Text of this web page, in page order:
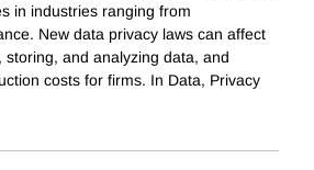
in industries ranging from
New data privacy laws can affect
storing, and analyzing data, and
costs for firms. In Data, Privacy